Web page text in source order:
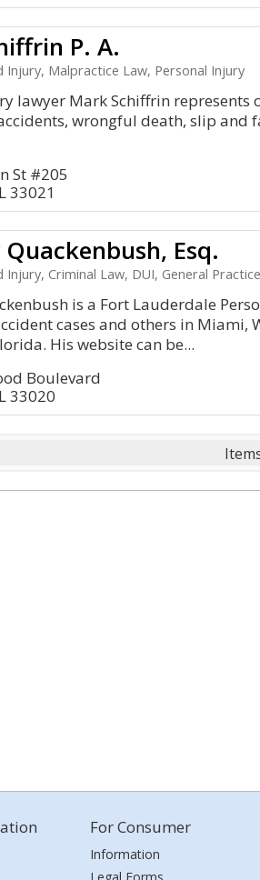
P. A.
Injury, Malpractice Law, Personal Injury
lawyer Mark Schiffrin represents
wrongful death, slip and
St #205
33021
Esq.
Injury, Criminal Law, DUI, General
is a Fort Lauderdale
cases and others in Miami,
His website can be...
Boulevard
33020
For Consumer
Information